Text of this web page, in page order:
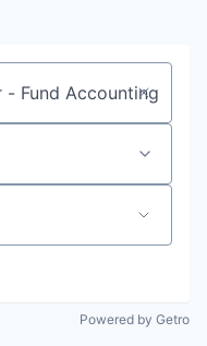
Powered by Getro